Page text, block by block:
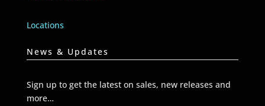
Locations
News & Updates
Sign up to get the latest on sales, new releases and
more…